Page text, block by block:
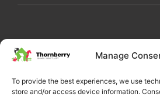
Manage
To provide the best experiences, we use
store and/or access device information.
My AccountPrivacy PolicyBecome a